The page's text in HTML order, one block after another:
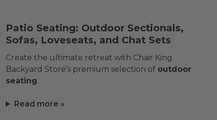
Patio Seating: Outdoor Sectionals,
Sofas, Loveseats, and Chat Sets
Create the ultimate retreat with Chair King
Backyard Store’s premium selection of outdoor
seating.
Read more »